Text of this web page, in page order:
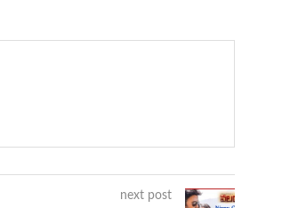
next post